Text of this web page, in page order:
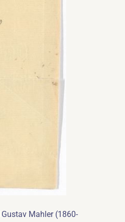
Gustav Mahler (1860-